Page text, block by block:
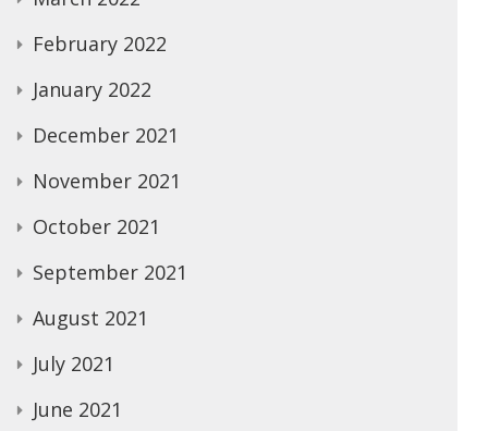
February 2022
January 2022
December 2021
November 2021
October 2021
September 2021
August 2021
July 2021
June 2021